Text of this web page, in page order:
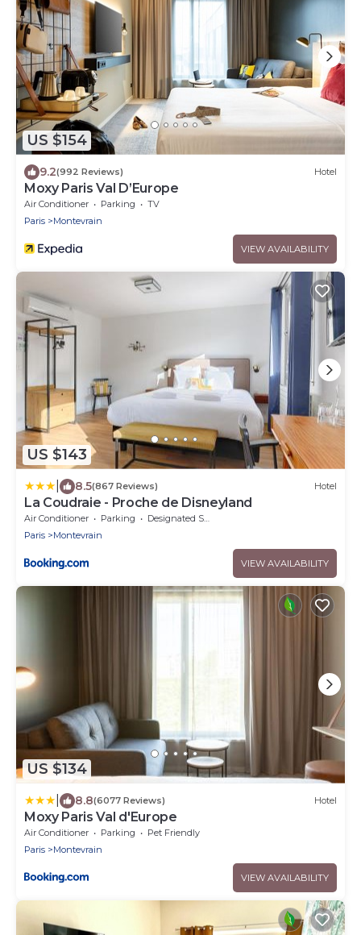
US $154
9.2(992 Reviews) Hotel
Moxy Paris Val D’Europe
Air Conditioner Parking
TV
Paris
Montevrain
VIEW AVAILABILITY
US $143
8.5(867 Reviews) Hotel
La Coudraie - Proche de Disneyland
Air Conditioner Parking
Designated Smoking Area
Paris
Montevrain
VIEW AVAILABILITY
US $134
8.8(6077 Reviews) Hotel
Moxy Paris Val d'Europe
Air Conditioner Parking
Pet Friendly
Paris
Montevrain
VIEW AVAILABILITY